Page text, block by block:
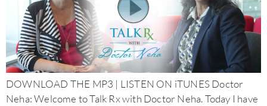
DOWNLOAD THE MP3 | LISTEN ON iTUNES Doctor
Neha: Welcome to Talk Rx with Doctor Neha. Today I have